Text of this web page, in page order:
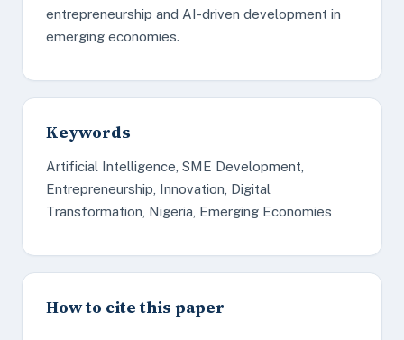
entrepreneurship and AI-driven development in
emerging economies.
Keywords
Artificial Intelligence, SME Development,
Entrepreneurship, Innovation, Digital
Transformation, Nigeria, Emerging Economies
How to cite this paper